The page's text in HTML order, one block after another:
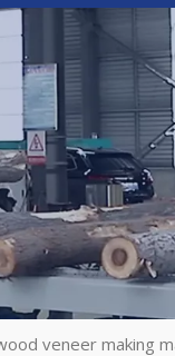
veneer making